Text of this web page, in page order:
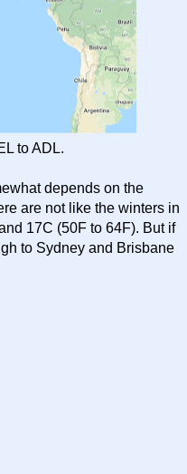
to ADL.
depends on the
are not like the winters in
17C (50F to 64F). But if
to Sydney and Brisbane